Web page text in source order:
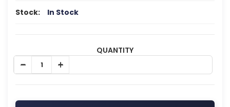
Stock: In Stock
QUANTITY